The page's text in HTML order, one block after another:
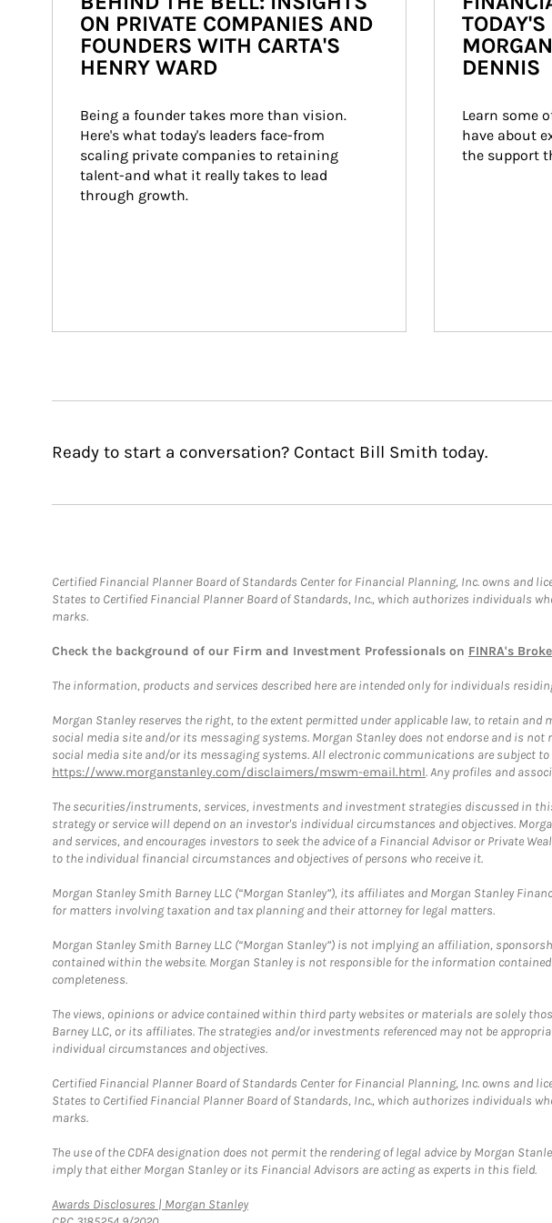
ON PRIVATE COMPANIES AND
FOUNDERS WITH CARTA'S
HENRY WARD
Being a founder takes more than vision.
Here's what today's leaders face-from
scaling private companies to retaining
talent-and what it really takes to lead
through growth.
DENNIS
Learn some
have about
the support
Ready to start a conversation? Contact Bill Smith today.
Certified Financial Planner Board of Standards Center for Financial Planning, Inc. owns and
States to Certified Financial Planner Board of Standards, Inc., which authorizes individuals
marks.
Check the background of our Firm and Investment Professionals on FINRA's
The information, products and services described here are intended only for individuals
Morgan Stanley reserves the right, to the extent permitted under applicable law, to retain
social media site and/or its messaging systems. Morgan Stanley does not endorse and is
social media site and/or its messaging systems. All electronic communications are subject
https://www.morganstanley.com/disclaimers/mswm-email.html. Any profiles and
The securities/instruments, services, investments and investment strategies discussed in
strategy or service will depend on an investor's individual circumstances and objectives.
and services, and encourages investors to seek the advice of a Financial Advisor or Private
to the individual financial circumstances and objectives of persons who receive it.
Morgan Stanley Smith Barney LLC (“Morgan Stanley”), its affiliates and Morgan Stanley
for matters involving taxation and tax planning and their attorney for legal matters.
Morgan Stanley Smith Barney LLC (“Morgan Stanley”) is not implying an affiliation,
contained within the website. Morgan Stanley is not responsible for the information
completeness.
The views, opinions or advice contained within third party websites or materials are solely
Barney LLC, or its affiliates. The strategies and/or investments referenced may not be
individual circumstances and objectives.
Certified Financial Planner Board of Standards Center for Financial Planning, Inc. owns and
States to Certified Financial Planner Board of Standards, Inc., which authorizes individuals
marks.
The use of the CDFA designation does not permit the rendering of legal advice by Morgan
imply that either Morgan Stanley or its Financial Advisors are acting as experts in this field.
Awards Disclosures | Morgan StanleyLink Opens in New Tab